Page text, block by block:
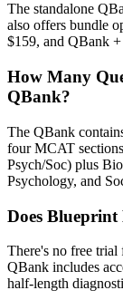
The standalone
also offers bundle
$159, and QBank
How Many
QBank?
The QBank
four MCAT
Psych/Soc) plus
Psychology, and
Does
There's no free
QBank includes
half-length